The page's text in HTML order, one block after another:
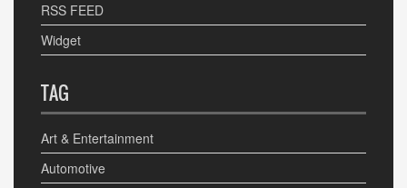
RSS FEED
Widget
TAG
Art & Entertainment
Automotive